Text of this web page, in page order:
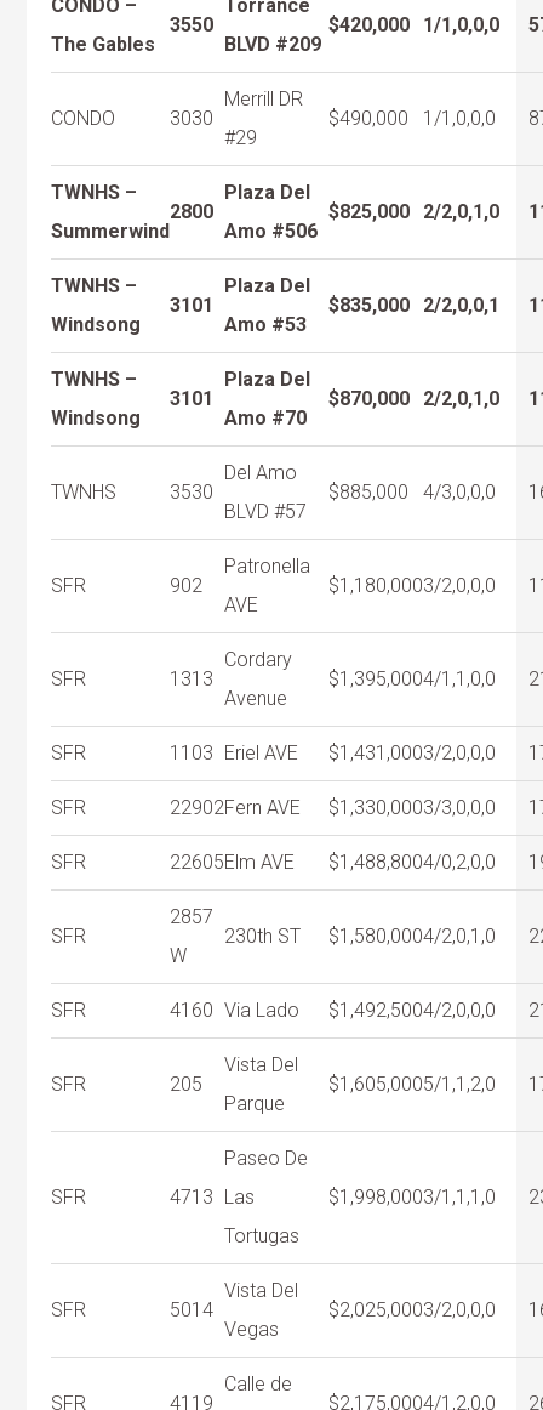
CONDO –
The Gables
3550
Torrance
BLVD #209
$420,000 1/1,0,0,0
CONDO 3030
Merrill DR
#29
$490,000 1/1,0,0,0
TWNHS –
Summerwind
2800
Plaza Del
Amo #506
$825,000 2/2,0,1,0
TWNHS –
Windsong
3101
Plaza Del
Amo #53
$835,000 2/2,0,0,1
TWNHS –
Windsong
3101
Plaza Del
Amo #70
$870,000 2/2,0,1,0
TWNHS 3530
Del Amo
BLVD #57
$885,000 4/3,0,0,0
SFR 902
Patronella
AVE
$1,180,0003/2,0,0,0
SFR 1313
Cordary
Avenue
$1,395,0004/1,1,0,0
SFR 1103 Eriel AVE $1,431,0003/2,0,0,0
SFR 22902Fern AVE $1,330,0003/3,0,0,0
SFR 22605Elm AVE $1,488,8004/0,2,0,0
SFR
2857
W
230th ST $1,580,0004/2,0,1,0
SFR 4160 Via Lado $1,492,5004/2,0,0,0
SFR 205
Vista Del
Parque
$1,605,0005/1,1,2,0
SFR 4713
Paseo De
Las
Tortugas
$1,998,0003/1,1,1,0
SFR 5014
Vista Del
Vegas
$2,025,0003/2,0,0,0
SFR 4119
Calle de
$2,175,0004/1,2,0,0